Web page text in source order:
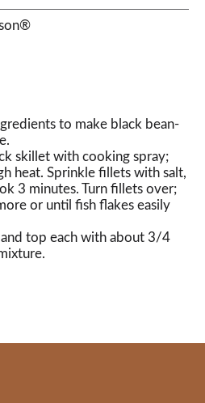
to make black bean-
skillet with cooking spray;
heat. Sprinkle fillets with salt,
3 minutes. Turn fillets over;
or until fish flakes easily
and top each with about 3/4